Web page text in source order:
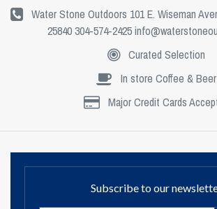
Water Stone Outdoors 101 E. Wiseman
25840 304-574-2425
Curated Selection
In store Coffee & Beer
Major Credit Cards
Subscribe to our